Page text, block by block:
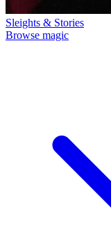
Sleights & Stories
Browse magic